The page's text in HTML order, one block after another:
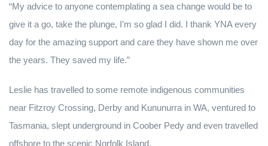
“My advice to anyone contemplating a sea change would be to
give it a go, take the plunge, I’m so glad I did. I thank YNA every
day for the amazing support and care they have shown me over
the years. They saved my life.”
Leslie has travelled to some remote indigenous communities
near Fitzroy Crossing, Derby and Kununurra in WA, ventured to
Tasmania, slept underground in Coober Pedy and even travelled
offshore to the scenic Norfolk Island.